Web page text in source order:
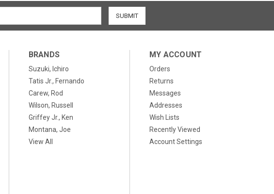
BRANDS
Suzuki, Ichiro
Tatis Jr., Fernando
Carew, Rod
Wilson, Russell
Griffey Jr., Ken
Montana, Joe
View All
MY ACCOUNT
Orders
Returns
Messages
Addresses
Wish Lists
Recently Viewed
Account Settings